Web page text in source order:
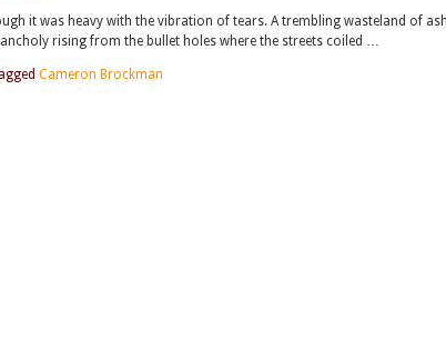
it was heavy with the vibration of tears. A trembling wasteland of
rising from the bullet holes where the streets coiled …
Cameron Brockman